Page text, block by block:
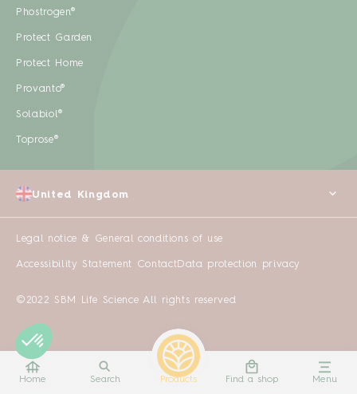
Home Search Products Find a shop Menu
Phostrogen®
Protect Garden
Protect Home
Provanto®
Solabiol®
Toprose®
Legal notice & General conditions of use
Accessibility Statement ContactData protection privacy
©2022 SBM Life Science All rights reserved
United Kingdom